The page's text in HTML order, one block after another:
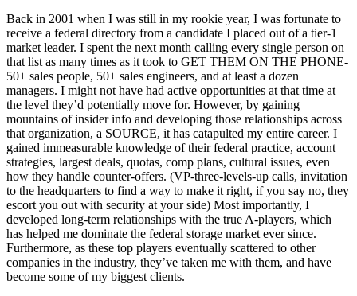
Back in 2001 when I was still in my rookie year, I was fortunate to
receive a federal directory from a candidate I placed out of a tier-1
market leader. I spent the next month calling every single person on
that list as many times as it took to GET THEM ON THE PHONE-
50+ sales people, 50+ sales engineers, and at least a dozen
managers. I might not have had active opportunities at that time at
the level they’d potentially move for. However, by gaining
mountains of insider info and developing those relationships across
that organization, a SOURCE, it has catapulted my entire career. I
gained immeasurable knowledge of their federal practice, account
strategies, largest deals, quotas, comp plans, cultural issues, even
how they handle counter-offers. (VP-three-levels-up calls, invitation
to the headquarters to find a way to make it right, if you say no, they
escort you out with security at your side) Most importantly, I
developed long-term relationships with the true A-players, which
has helped me dominate the federal storage market ever since.
Furthermore, as these top players eventually scattered to other
companies in the industry, they’ve taken me with them, and have
become some of my biggest clients.